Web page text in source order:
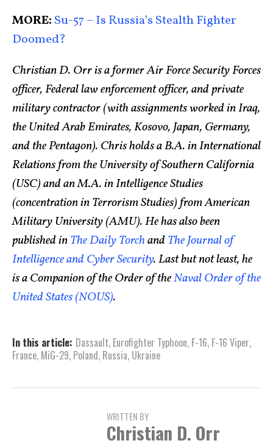
MORE: Su-57 – Is Russia’s Stealth Fighter
Doomed?
Christian D. Orr is a former Air Force Security Forces
officer, Federal law enforcement officer, and private
military contractor (with assignments worked in Iraq,
the United Arab Emirates, Kosovo, Japan, Germany,
and the Pentagon). Chris holds a B.A. in International
Relations from the University of Southern California
(USC) and an M.A. in Intelligence Studies
(concentration in Terrorism Studies) from American
Military University (AMU). He has also been
published inThe Daily TorchandThe Journal of
Intelligence and Cyber Security. Last but not least, he
is a Companion of the Order of theNaval Order of the
United States (NOUS).
In this article: Dassault, Eurofighter Typhoon, F-16, F-16 Viper,
France, MiG-29, Poland, Russia, Ukraine
WRITTEN BY
Christian D. Orr